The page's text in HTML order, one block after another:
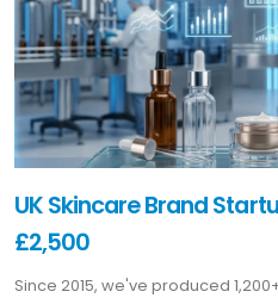
UK Skincare Brand
£2,500
Since 2015, we've produced